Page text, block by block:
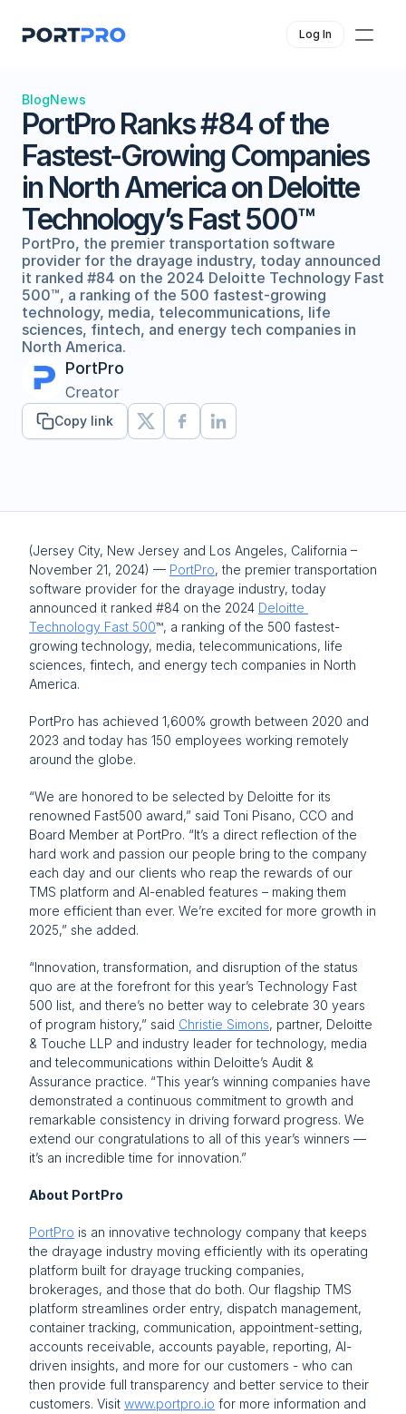
Log In
BlogNews
PortPro Ranks #84 of the
Fastest-Growing Companies
in North America on Deloitte
Technology’s Fast 500™
PortPro, the premier transportation software
provider for the drayage industry, today announced
it ranked #84 on the 2024 Deloitte Technology Fast
500™, a ranking of the 500 fastest-growing
technology, media, telecommunications, life
sciences, fintech, and energy tech companies in
North America.
PortPro
Creator
Copy link
(Jersey City, New Jersey and Los Angeles, California –
November 21, 2024) — PortPro, the premier transportation
software provider for the drayage industry, today
announced it ranked #84 on the 2024 Deloitte
Technology Fast 500™, a ranking of the 500 fastest-
growing technology, media, telecommunications, life
sciences, fintech, and energy tech companies in North
America.
PortPro has achieved 1,600% growth between 2020 and
2023 and today has 150 employees working remotely
around the globe.
“We are honored to be selected by Deloitte for its
renowned Fast500 award,” said Toni Pisano, CCO and
Board Member at PortPro. “It’s a direct reflection of the
hard work and passion our people bring to the company
each day and our clients who reap the rewards of our
TMS platform and AI-enabled features – making them
more efficient than ever. We’re excited for more growth in
2025,” she added.
“Innovation, transformation, and disruption of the status
quo are at the forefront for this year’s Technology Fast
500 list, and there’s no better way to celebrate 30 years
of program history,” said Christie Simons, partner, Deloitte
& Touche LLP and industry leader for technology, media
and telecommunications within Deloitte’s Audit &
Assurance practice. “This year’s winning companies have
demonstrated a continuous commitment to growth and
remarkable consistency in driving forward progress. We
extend our congratulations to all of this year’s winners —
it’s an incredible time for innovation.”
About PortPro
PortPro is an innovative technology company that keeps
the drayage industry moving efficiently with its operating
platform built for drayage trucking companies,
brokerages, and those that do both. Our flagship TMS
platform streamlines order entry, dispatch management,
container tracking, communication, appointment-setting,
accounts receivable, accounts payable, reporting, AI-
driven insights, and more for our customers - who can
then provide full transparency and better service to their
customers. Visit www.portpro.io for more information and